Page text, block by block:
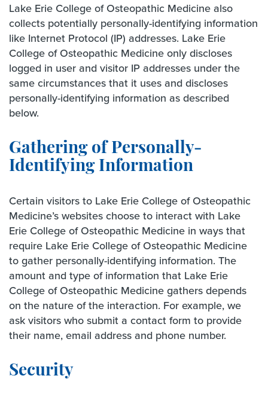
Lake Erie College of Osteopathic Medicine also
collects potentially personally-identifying information
like Internet Protocol (IP) addresses. Lake Erie
College of Osteopathic Medicine only discloses
logged in user and visitor IP addresses under the
same circumstances that it uses and discloses
personally-identifying information as described
below.
Gathering of Personally-
Identifying Information
Certain visitors to Lake Erie College of Osteopathic
Medicine’s websites choose to interact with Lake
Erie College of Osteopathic Medicine in ways that
require Lake Erie College of Osteopathic Medicine
to gather personally-identifying information. The
amount and type of information that Lake Erie
College of Osteopathic Medicine gathers depends
on the nature of the interaction. For example, we
ask visitors who submit a contact form to provide
their name, email address and phone number.
Security